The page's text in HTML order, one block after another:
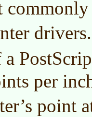
a
per
point